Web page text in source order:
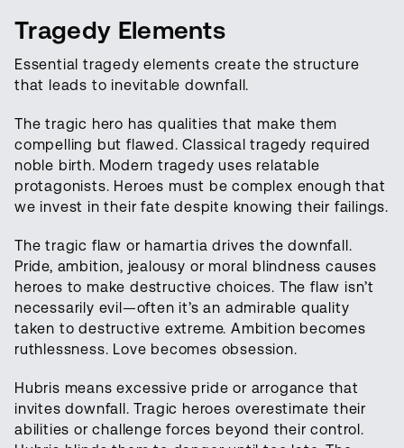
Tragedy Elements
Essential tragedy elements create the structure
that leads to inevitable downfall.
The tragic hero has qualities that make them
compelling but flawed. Classical tragedy required
noble birth. Modern tragedy uses relatable
protagonists. Heroes must be complex enough that
we invest in their fate despite knowing their failings.
The tragic flaw or hamartia drives the downfall.
Pride, ambition, jealousy or moral blindness causes
heroes to make destructive choices. The flaw isn’t
necessarily evil—often it’s an admirable quality
taken to destructive extreme. Ambition becomes
ruthlessness. Love becomes obsession.
Hubris means excessive pride or arrogance that
invites downfall. Tragic heroes overestimate their
abilities or challenge forces beyond their control.